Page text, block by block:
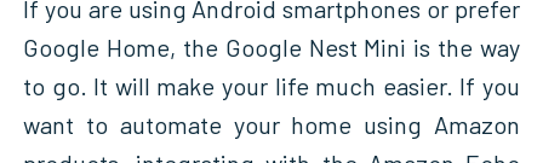
If you are using Android smartphones or prefer
Google Home, the Google Nest Mini is the way
to go. It will make your life much easier. If you
want to automate your home using Amazon